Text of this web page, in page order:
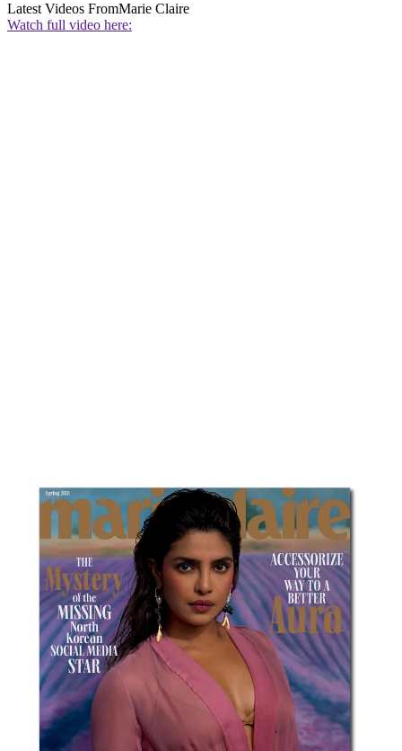
Latest Videos FromMarie Claire
Watch full video here: